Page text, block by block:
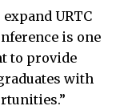
URTC
is one
to provide
with